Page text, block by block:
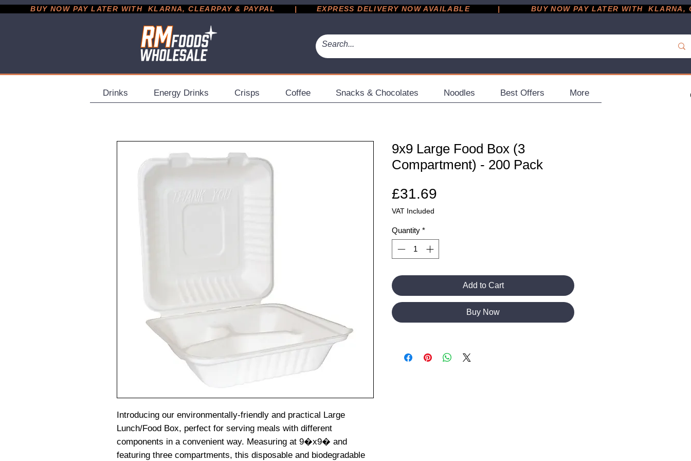
           BUY NOW PAY LATER WITH  KLARNA, CLEARPAY & PAYPAL       |       EXPRESS DELIVERY NOW AVAILABLE          |
Drinks Energy Drinks Crisps Coffee Snacks & Chocolates Noodles Best Offers More
Introducing our environmentally-friendly and practical Large
Lunch/Food Box, perfect for serving meals with different
components in a convenient way. Measuring at 9�x9� and
featuring three compartments, this disposable and biodegradable
9x9 Large Food Box (3
Compartment) - 200 Pack
£31.69
VAT Included
Quantity *
Add to Cart
Buy Now